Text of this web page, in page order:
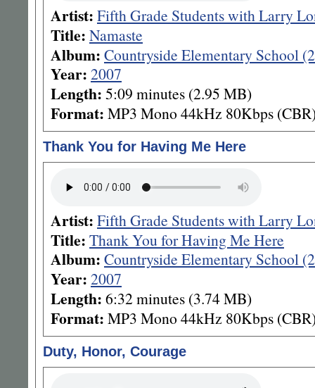
Artist: Fifth Grade Students with Larry
Title: Namaste
Album: Countryside Elementary School
Year: 2007
Length: 5:09 minutes (2.95 MB)
Format: MP3 Mono 44kHz 80Kbps
Thank You for Having Me Here
Artist: Fifth Grade Students with Larry
Title: Thank You for Having Me Here
Album: Countryside Elementary School
Year: 2007
Length: 6:32 minutes (3.74 MB)
Format: MP3 Mono 44kHz 80Kbps
Duty, Honor, Courage